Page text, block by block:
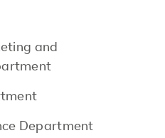
and
Department